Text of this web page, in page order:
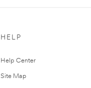
HELP
Help Center
Site Map